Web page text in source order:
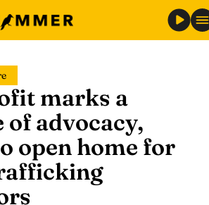
marks a
of advocacy,
open home for